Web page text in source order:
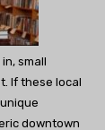
small
If these local
downtown